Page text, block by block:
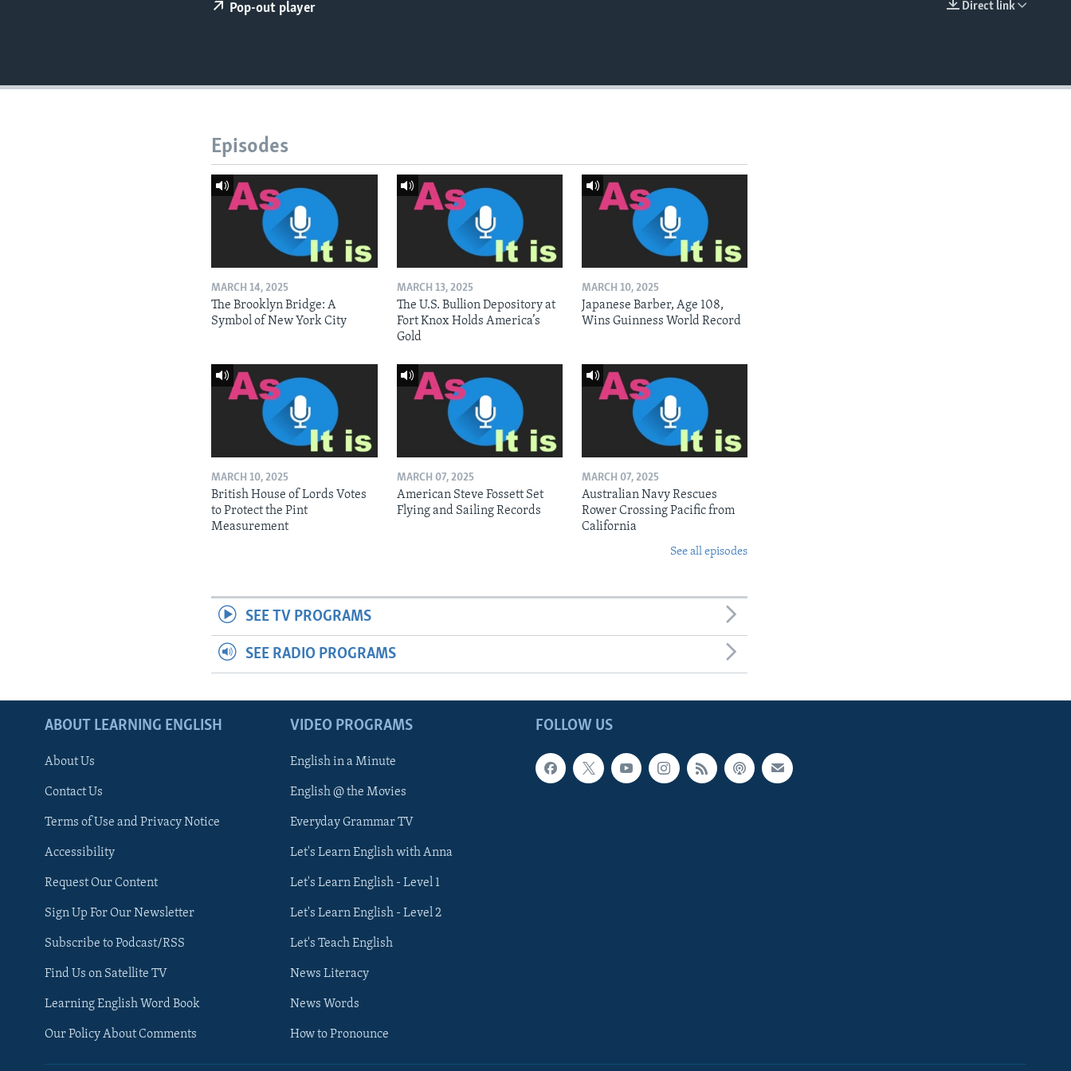
Direct link
Pop-out player
Episodes
MARCH 14, 2025
The Brooklyn Bridge: A
Symbol of New York City
MARCH 13, 2025
The U.S. Bullion Depository at
Fort Knox Holds America’s
Gold
MARCH 10, 2025
Japanese Barber, Age 108,
Wins Guinness World Record
MARCH 10, 2025
British House of Lords Votes
to Protect the Pint
Measurement
MARCH 07, 2025
American Steve Fossett Set
Flying and Sailing Records
MARCH 07, 2025
Australian Navy Rescues
Rower Crossing Pacific from
California
See all episodes
SEE TV PROGRAMS
SEE RADIO PROGRAMS
FOLLOW US
ABOUT LEARNING ENGLISH
About Us
Contact Us
Terms of Use and Privacy Notice
Accessibility
Request Our Content
Sign Up For Our Newsletter
Subscribe to Podcast/RSS
Find Us on Satellite TV
Learning English Word Book
Our Policy About Comments
VIDEO PROGRAMS
English in a Minute
English @ the Movies
Everyday Grammar TV
Let's Learn English with Anna
Let's Learn English - Level 1
Let's Learn English - Level 2
Let's Teach English
News Literacy
News Words
How to Pronounce